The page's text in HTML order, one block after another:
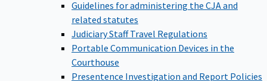
Guidelines for administering the CJA and
related statutes
Judiciary Staff Travel Regulations
Portable Communication Devices in the
Courthouse
Presentence Investigation and Report Policies